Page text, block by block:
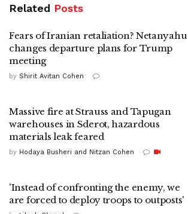
Related Posts
Fears of Iranian retaliation? Netanyahu
changes departure plans for Trump
meeting
by Shirit Avitan Cohen
Massive fire at Strauss and Tapugan
warehouses in Sderot, hazardous
materials leak feared
by Hodaya Busheri and Nitzan Cohen
'Instead of confronting the enemy, we
are forced to deploy troops to outposts'